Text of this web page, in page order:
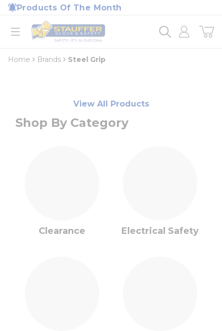
Skip to main content
Products Of The Month
open menu
Home
loading content
Home Brands Steel Grip
View All Products
Shop By Category
Clearance Electrical Safety